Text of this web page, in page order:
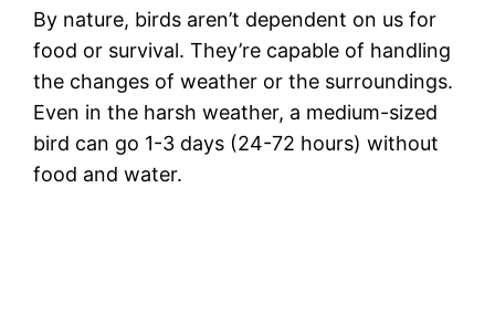
By nature, birds aren’t dependent on us for
food or survival. They’re capable of handling
the changes of weather or the surroundings.
Even in the harsh weather, a medium-sized
bird can go 1-3 days (24-72 hours) without
food and water.